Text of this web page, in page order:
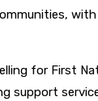
for First
support